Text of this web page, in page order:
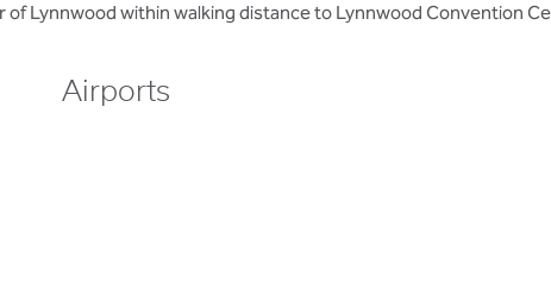
of Lynnwood within walking distance to Lynnwood Convention
Airports